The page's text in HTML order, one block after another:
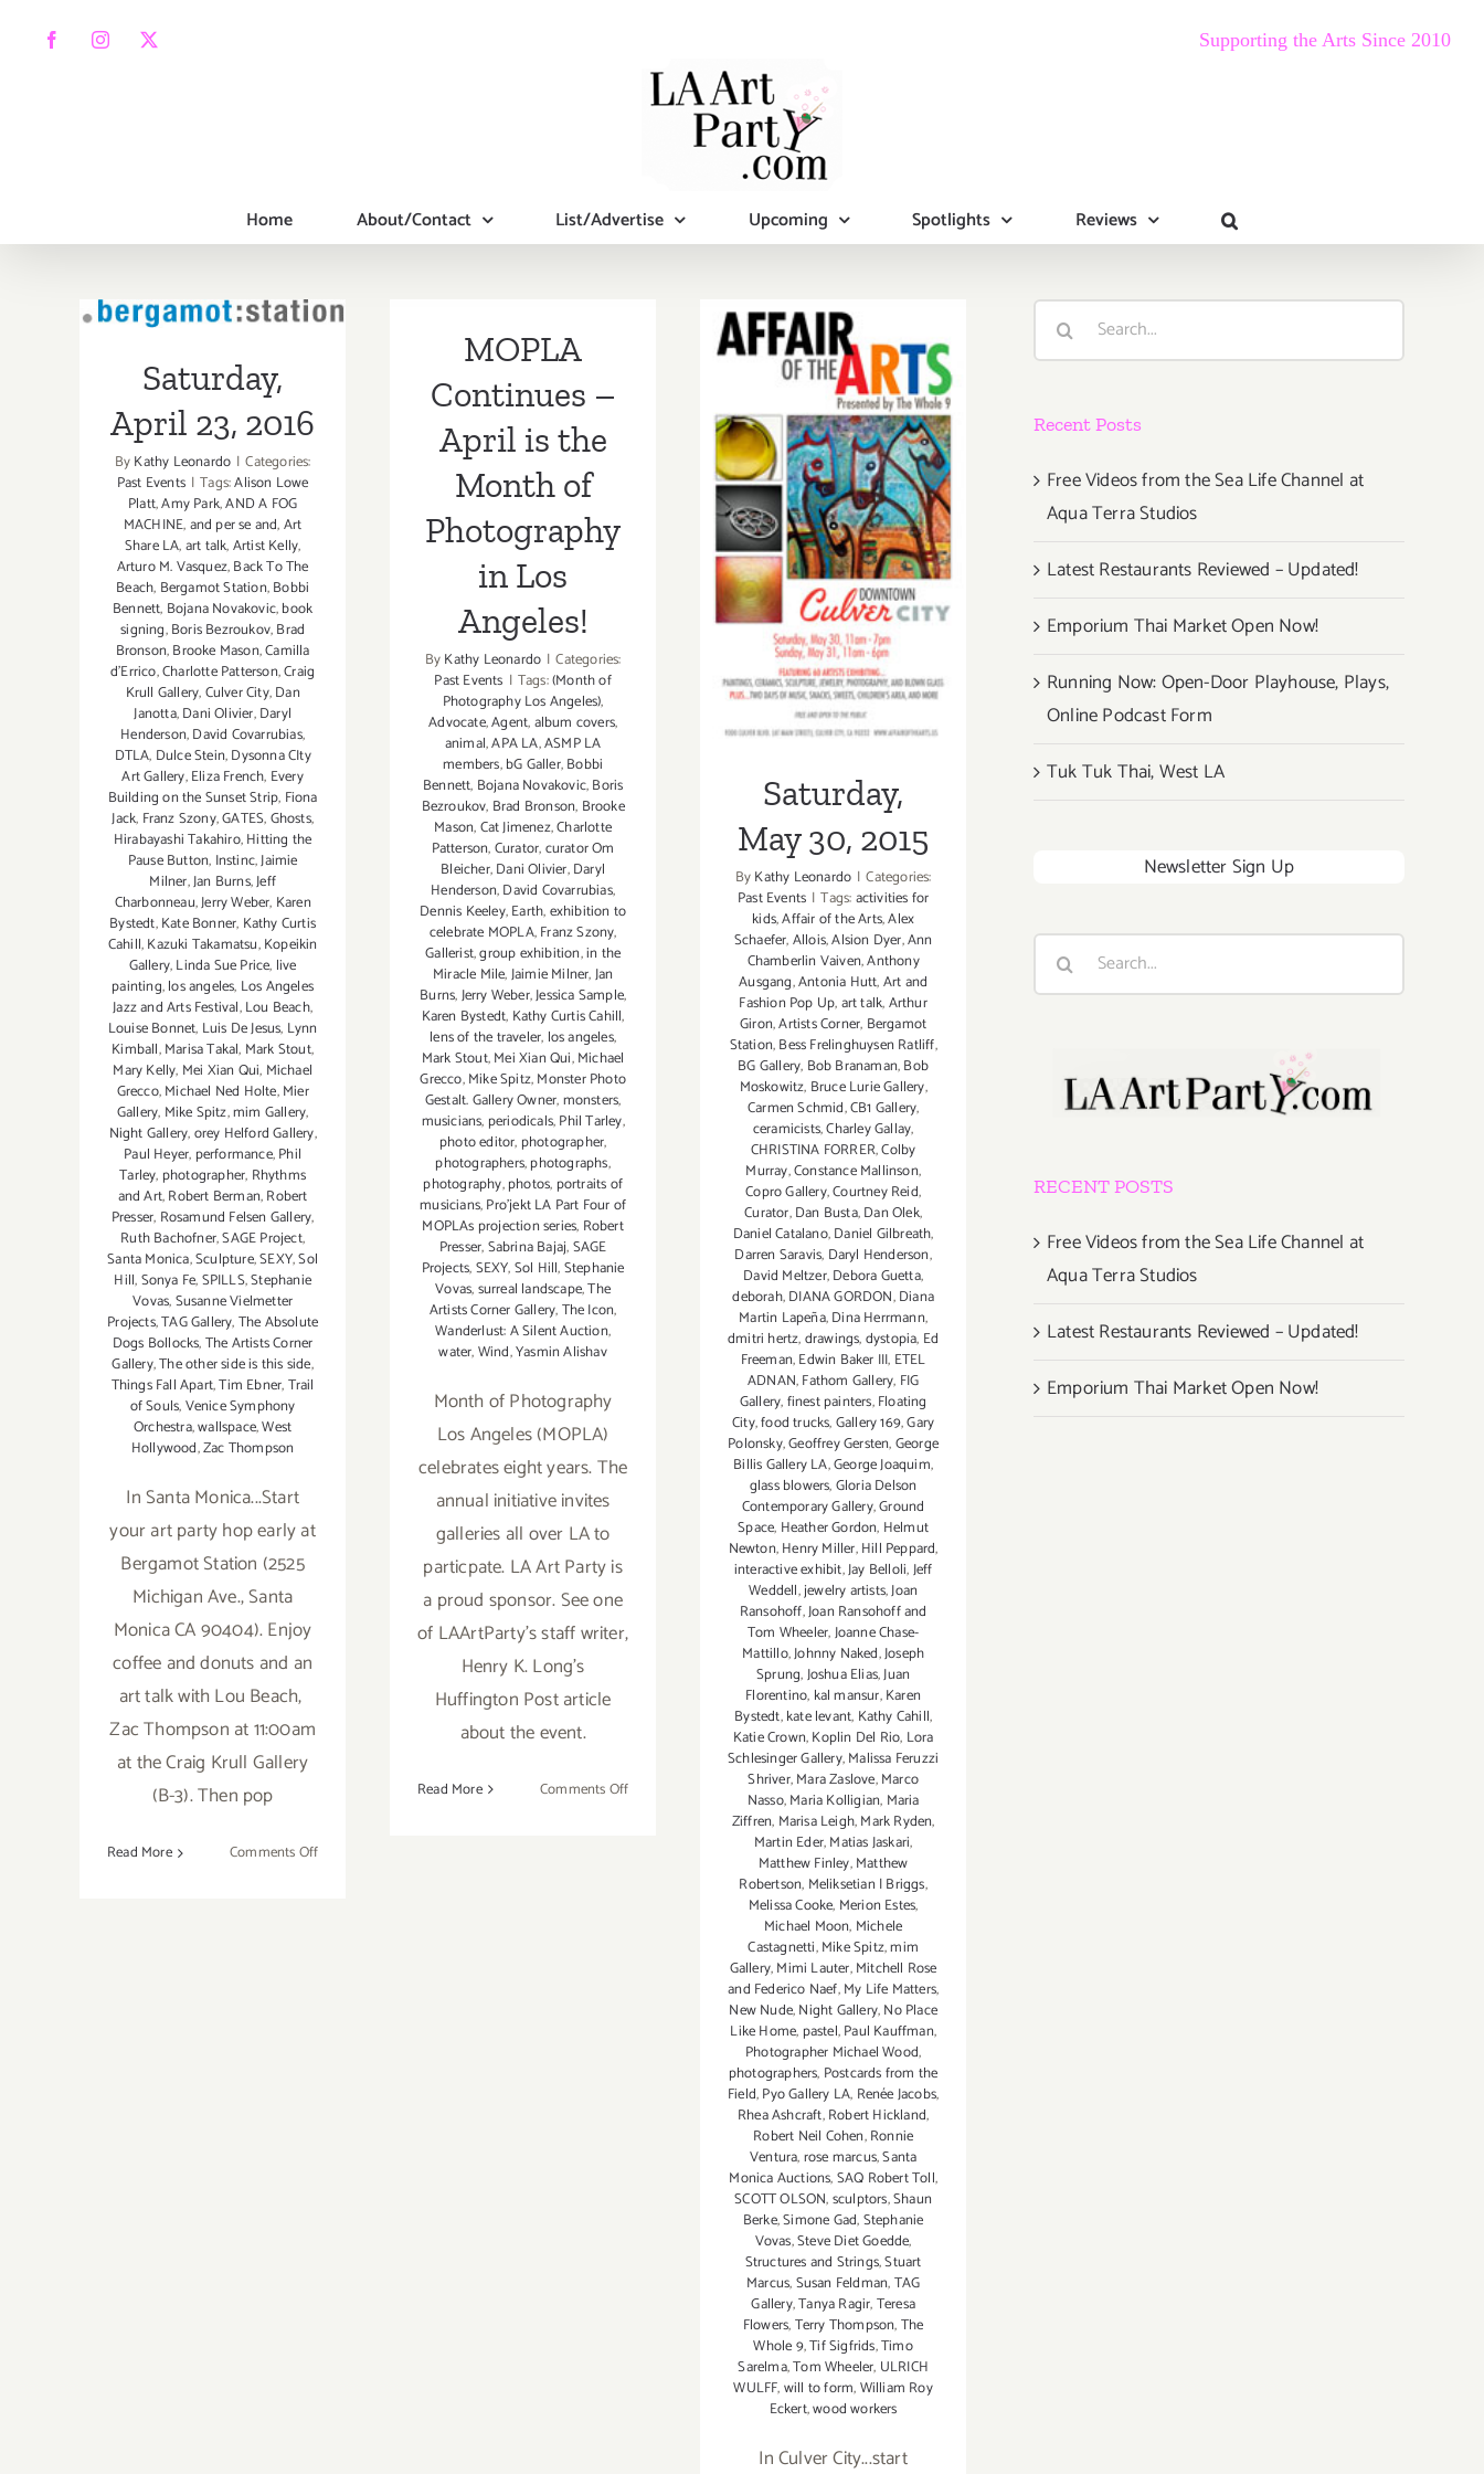
FacebookInstagram
X Supporting the Arts Since 2010
Home About/Contact List/Advertise Upcoming Spotlights Reviews
Saturday, April
23, 2016
Saturday,
April 23, 2016
ByKathy Leonardo | Categories:
Past Events | Tags:Alison Lowe
Platt,Amy Park,AND A FOG
MACHINE,and per se and,Art
Share LA,art talk,Artist Kelly,
Arturo M. Vasquez,Back To The
Beach, Bergamot Station,Bobbi
Bennett, Bojana Novakovic,book
signing,Boris Bezroukov,Brad
Bronson,Brooke Mason,Camilla
d'Errico,Charlotte Patterson,Craig
Krull Gallery,Culver City,Dan
Janotta,Dani Olivier,Daryl
Henderson,David Covarrubias,
DTLA, Dulce Stein,Dysonna CIty
Art Gallery,Eliza French, Every
Building on the Sunset Strip, Fiona
Jack, Franz Szony,GATES,Ghosts,
Hirabayashi Takahiro,Hitting the
Pause Button, Instinc,Jaimie
Milner,Jan Burns,Jeff
Charbonneau,Jerry Weber, Karen
Bystedt,Kate Bonner, Kathy Curtis
Cahill,Kazuki Takamatsu,Kopeikin
Gallery,Linda Sue Price, live
painting,los angeles, Los Angeles
Jazz and Arts Festival,Lou Beach,
Louise Bonnet, Luis De Jesus, Lynn
Kimball,Marisa Takal, Mark Stout,
Mary Kelly, Mei Xian Qui, Michael
Grecco,Michael Ned Holte,Mier
Gallery, Mike Spitz,mim Gallery,
Night Gallery,orey Helford Gallery,
Paul Heyer, performance,Phil
Tarley, photographer, Rhythms
and Art,Robert Berman,Robert
Presser, Rosamund Felsen Gallery,
Ruth Bachofner,SAGE Project,
Santa Monica,Sculpture,SEXY,Sol
Hill,Sonya Fe,SPILLS,Stephanie
Vovas,Susanne Vielmetter
Projects,TAG Gallery,The Absolute
Dogs Bollocks,The Artists Corner
Gallery,The other side is this side,
Things Fall Apart,Tim Ebner,Trail
of Souls,Venice Symphony
Orchestra,wallspace,West
Hollywood,Zac Thompson
In Santa Monica...Start
your art party hop early at
Bergamot Station (2525
Michigan Ave., Santa
Monica CA 90404). Enjoy
coffee and donuts and an
art talk with Lou Beach,
Zac Thompson at 11:00am
at the Craig Krull Gallery
(B-3). Then pop
Read More Comments Offon
MOPLA
Continues –
April is the
Month of
Photography
in Los
Angeles!
ByKathy Leonardo | Categories:
Past Events | Tags:(Month of
Photography Los Angeles),
Advocate,Agent,album covers,
animal,APA LA,ASMP LA
members,bG Galler,Bobbi
Bennett, Bojana Novakovic,Boris
Bezroukov, Brad Bronson, Brooke
Mason,Cat Jimenez,Charlotte
Patterson,Curator,curator Om
Bleicher,Dani Olivier,Daryl
Henderson,David Covarrubias,
Dennis Keeley,Earth,exhibition to
celebrate MOPLA,Franz Szony,
Gallerist,group exhibition,in the
Miracle Mile,Jaimie Milner,Jan
Burns,Jerry Weber,Jessica Sample,
Karen Bystedt, Kathy Curtis Cahill,
lens of the traveler, los angeles,
Mark Stout,Mei Xian Qui,Michael
Grecco,Mike Spitz,Monster Photo
Gestalt. Gallery Owner,monsters,
musicians, periodicals,Phil Tarley,
photo editor, photographer,
photographers,photographs,
photography,photos, portraits of
musicians,Pro’jekt LA Part Four of
MOPLAs projection series, Robert
Presser,Sabrina Bajaj,SAGE
Projects,SEXY,Sol Hill,Stephanie
Vovas,surreal landscape,The
Artists Corner Gallery,The Icon,
Wanderlust: A Silent Auction,
water,Wind,Yasmin Alishav
Month of Photography
Los Angeles (MOPLA)
celebrates eight years. The
annual initiative invites
galleries all over LA to
particpate. LA Art Party is
a proud sponsor. See one
of LAArtParty's staff writer,
Henry K. Long's
Huffington Post article
about the event.
Read More Comments Offon
Saturday, May
30, 2015
Saturday,
May 30, 2015
ByKathy Leonardo | Categories:
Past Events | Tags:activities for
kids,Affair of the Arts,Alex
Schaefer,Allois,Alsion Dyer,Ann
Chamberlin Vaiven,Anthony
Ausgang,Antonia Hutt,Art and
Fashion Pop Up,art talk,Arthur
Giron,Artists Corner, Bergamot
Station,Bess Frelinghuysen Ratliff,
BG Gallery, Bob Branaman,Bob
Moskowitz, Bruce Lurie Gallery,
Carmen Schmid,CB1 Gallery,
ceramicists,Charley Gallay,
CHRISTINA FORRER,Colby
Murray,Constance Mallinson,
Copro Gallery,Courtney Reid,
Curator,Dan Busta,Dan Olek,
Daniel Catalano,Daniel Gilbreath,
Darren Saravis, Daryl Henderson,
David Meltzer,Debora Guetta,
deborah,DIANA GORDON,Diana
Martin Lapeña,Dina Herrmann,
dmitri hertz,drawings,dystopia, Ed
Freeman,Edwin Baker III, ETEL
ADNAN,Fathom Gallery, FIG
Gallery,finest painters,Floating
City,food trucks,Gallery 169,Gary
Polonsky,Geoffrey Gersten,George
Billis Gallery LA,George Joaquim,
glass blowers,Gloria Delson
Contemporary Gallery,Ground
Space, Heather Gordon, Helmut
Newton,Henry Miller,Hill Peppard,
interactive exhibit,Jay Belloli,Jeff
Weddell,jewelry artists,Joan
Ransohoff,Joan Ransohoff and
Tom Wheeler,Joanne Chase-
Mattillo,Johnny Naked,Joseph
Sprung,Joshua Elias,Juan
Florentino, kal mansur,Karen
Bystedt,kate levant, Kathy Cahill,
Katie Crown,Koplin Del Rio, Lora
Schlesinger Gallery,Malissa Feruzzi
Shriver,Mara Zaslove,Marco
Nasso,Maria Kolligian, Maria
Ziffren, Marisa Leigh,Mark Ryden,
Martin Eder,Matias Jaskari,
Matthew Finley,Matthew
Robertson, Meliksetian | Briggs,
Melissa Cooke, Merion Estes,
Michael Moon, Michele
Castagnetti,Mike Spitz,mim
Gallery,Mimi Lauter,Mitchell Rose
and Federico Naef,My Life Matters,
New Nude,Night Gallery,No Place
Like Home, pastel,Paul Kauffman,
Photographer Michael Wood,
photographers, Postcards from the
Field,Pyo Gallery LA, Renée Jacobs,
Rhea Ashcraft,Robert Hickland,
Robert Neil Cohen,Ronnie
Ventura,rose marcus,Santa
Monica Auctions,SAQ Robert Toll,
SCOTT OLSON,sculptors,Shaun
Berke,Simone Gad,Stephanie
Vovas,Steve Diet Goedde,
Structures and Strings,Stuart
Marcus,Susan Feldman,TAG
Gallery,Tanya Ragir,Teresa
Flowers,Terry Thompson,The
Whole 9,Tif Sigfrids,Timo
Sarelma,Tom Wheeler, ULRICH
WULFF,will to form,William Roy
Eckert,wood workers
In Culver City...start
Search
Recent Posts
Free Videos from the Sea Life Channel at
Aqua Terra Studios
Latest Restaurants Reviewed – Updated!
Emporium Thai Market Open Now!
Running Now: Open-Door Playhouse, Plays,
Online Podcast Form
Tuk Tuk Thai, West LA
Newsletter Sign Up
Search
RECENT POSTS
Free Videos from the Sea Life Channel at
Aqua Terra Studios
Latest Restaurants Reviewed – Updated!
Emporium Thai Market Open Now!